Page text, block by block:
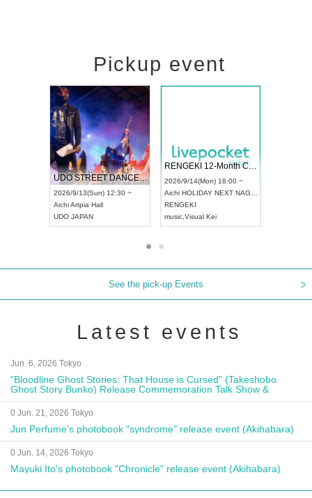
Pickup event
UDO STREET DANCE WORLD CHAMPIONSHIP JAPAN 2026
2026/9/13(Sun) 12:30 ~
AichiArtpia Hall
UDO JAPAN
RENGEKI 12-Month Consecutive ONE MAN TOUR "Seisei Ruten" -Sep. Edition -
2026/9/14(Mon) 18:00 ~
Aichi HOLIDAY NEXT NAGOYA
RENGEKI
music Visual Kei
See the pick-up Events
Latest events
Jun. 6, 2026 Tokyo
"Bloodline Ghost Stories: That House is Cursed" (Takeshobo
Ghost Story Bunko) Release Commemoration Talk Show &
Autograph Session
0 Jun. 21, 2026 Tokyo
Jun Perfume's photobook "syndrome" release event (Akihabara)
0 Jun. 14, 2026 Tokyo
Mayuki Ito's photobook "Chronicle" release event (Akihabara)